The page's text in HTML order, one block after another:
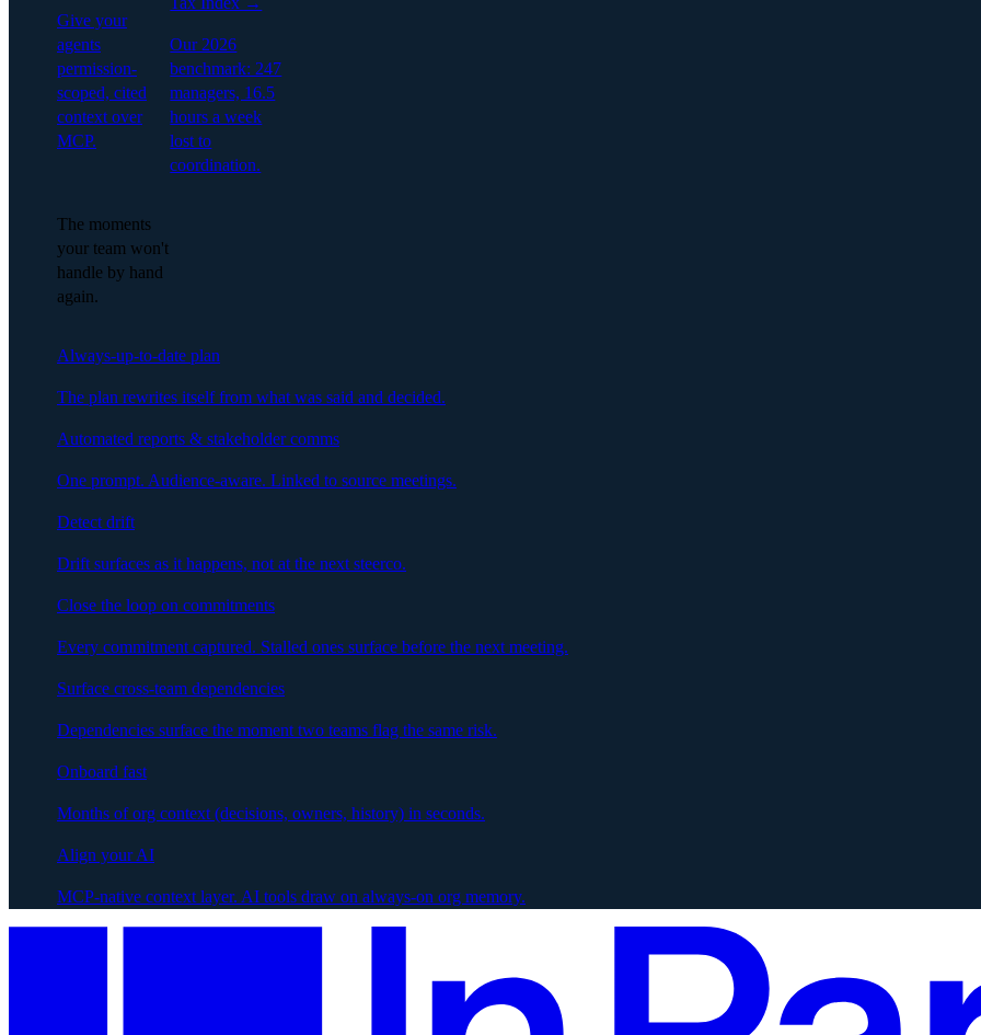
Give your
agents
permission-
scoped, cited
context over
MCP.
Our 2026
benchmark: 247
managers, 16.5
hours a week
lost to
coordination.
The moments
your team won't
handle by hand
again.
Always-up-to-date plan
The plan rewrites itself from what was said and decided.
Automated reports & stakeholder comms
One prompt. Audience-aware. Linked to source meetings.
Detect drift
Drift surfaces as it happens, not at the next steerco.
Close the loop on commitments
Every commitment captured. Stalled ones surface before the next meeting.
Surface cross-team dependencies
Dependencies surface the moment two teams flag the same risk.
Onboard fast
Months of org context (decisions, owners, history) in seconds.
Align your AI
MCP-native context layer. AI tools draw on always-on org memory.